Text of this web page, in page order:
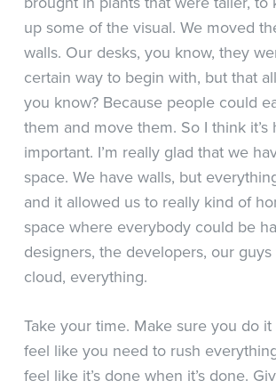
up some of the visual. We moved
walls. Our desks, you know, they
certain way to begin with, but that
you know? Because people could
them and move them. So I think it’s
important. I’m really glad that we
space. We have walls, but
and it allowed us to really kind of
space where everybody could be
designers, the developers, our
cloud, everything.
Take your time. Make sure you do it
feel like you need to rush
feel like it’s done when it’s done.